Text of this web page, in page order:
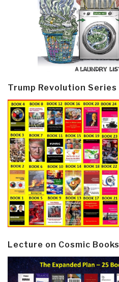
Trump Revolution Series
Lecture on Cosmic Books